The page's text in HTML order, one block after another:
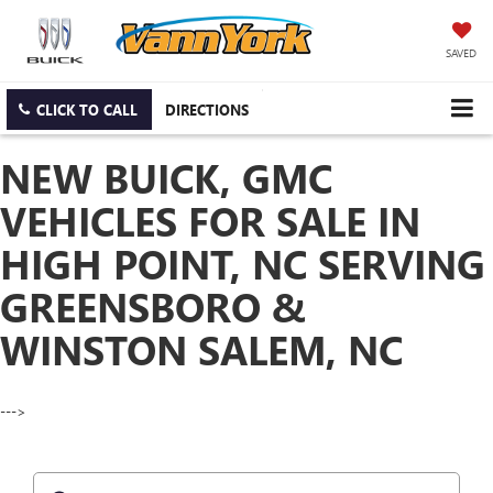
SAVED
CLICK TO CALL DIRECTIONS
NEW BUICK, GMC
VEHICLES FOR SALE IN
HIGH POINT, NC SERVING
GREENSBORO &
WINSTON SALEM, NC
--->